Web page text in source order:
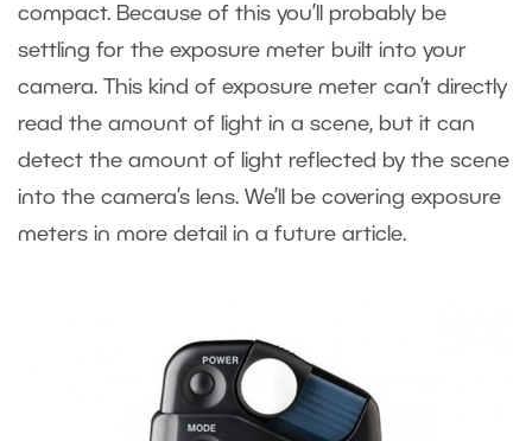
compact. Because of this you’ll probably be
settling for the exposure meter built into your
camera. This kind of exposure meter can’t directly
read the amount of light in a scene, but it can
detect the amount of light reflected by the scene
into the camera’s lens. We’ll be covering exposure
meters in more detail in a future article.